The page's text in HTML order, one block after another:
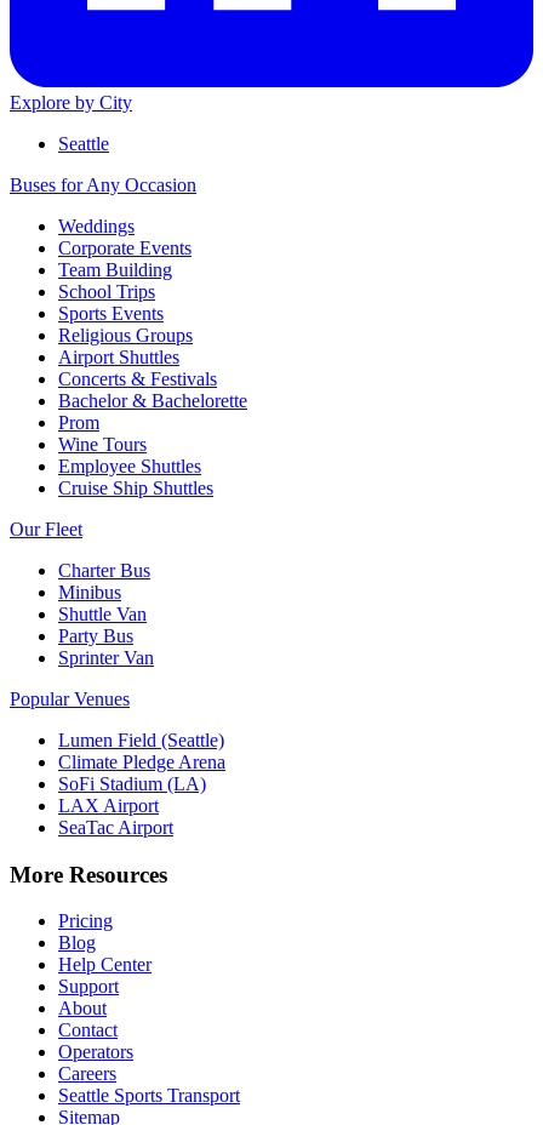
Explore by City
Seattle
Buses for Any Occasion
Weddings
Corporate Events
Team Building
School Trips
Sports Events
Religious Groups
Airport Shuttles
Concerts & Festivals
Bachelor & Bachelorette
Prom
Wine Tours
Employee Shuttles
Cruise Ship Shuttles
Our Fleet
Charter Bus
Minibus
Shuttle Van
Party Bus
Sprinter Van
Popular Venues
Lumen Field (Seattle)
Climate Pledge Arena
SoFi Stadium (LA)
LAX Airport
SeaTac Airport
More Resources
Pricing
Blog
Help Center
Support
About
Contact
Operators
Careers
Seattle Sports Transport
Sitemap